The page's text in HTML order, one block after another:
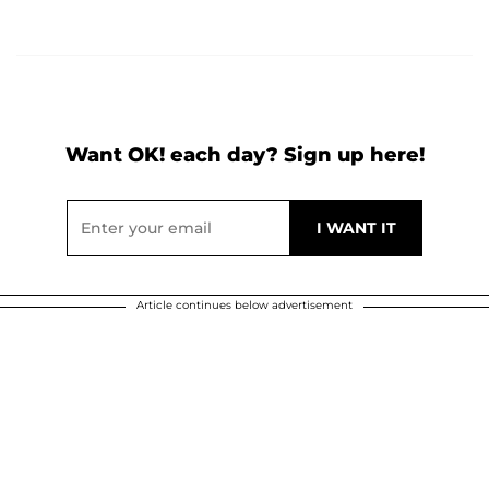
Want OK! each day? Sign up here!
Article continues below advertisement